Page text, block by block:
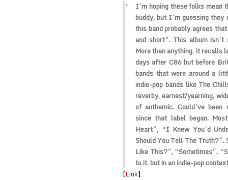
I’m hoping these folks mean
buddy, but I’m guessing they
this band probably agrees
and short”. This album isn’t
More than anything, it recalls
days after C86 but before
bands that were around a
indie-pop bands like The
reverby, earnest/yearning,
of anthemic. Could’ve
since that label began.
Heart”, “I Knew You’d
Should You Tell The Truth?”.
Like This?”, “Sometimes”.
to it, but in an indie-pop
[Link]